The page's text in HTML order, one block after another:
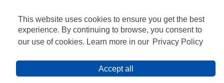
This website uses cookies to ensure you get the best
experience. By continuing to browse, you consent to
our use of cookies. Learn more in our Privacy Policy
Accept all
Distributed By PepsiCo, Inc., Purchase, NY 10577
Privacy Policy
Terms of Use
Feedback for SmartLabel